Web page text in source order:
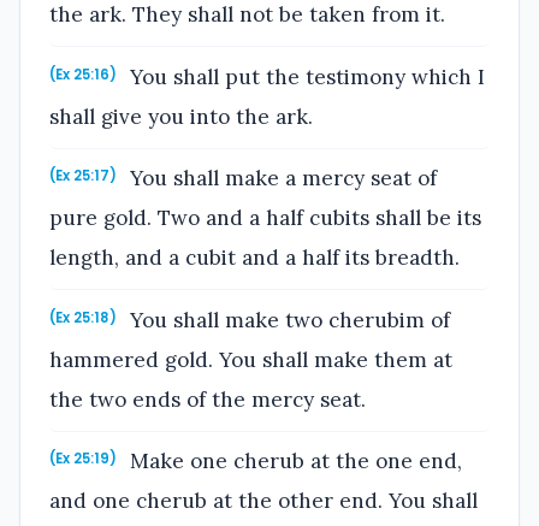
the ark. They shall not be taken from it.
(Ex 25:16)
You shall put the testimony which I
shall give you into the ark.
(Ex 25:17)
You shall make a mercy seat of
pure gold. Two and a half cubits shall be its
length, and a cubit and a half its breadth.
(Ex 25:18)
You shall make two cherubim of
hammered gold. You shall make them at
the two ends of the mercy seat.
(Ex 25:19)
Make one cherub at the one end,
and one cherub at the other end. You shall